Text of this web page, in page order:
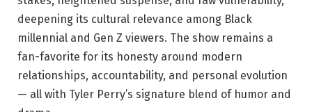
deepening its cultural relevance among Black
millennial and Gen Z viewers. The show remains a
fan-favorite for its honesty around modern
relationships, accountability, and personal evolution
— all with Tyler Perry’s signature blend of humor and